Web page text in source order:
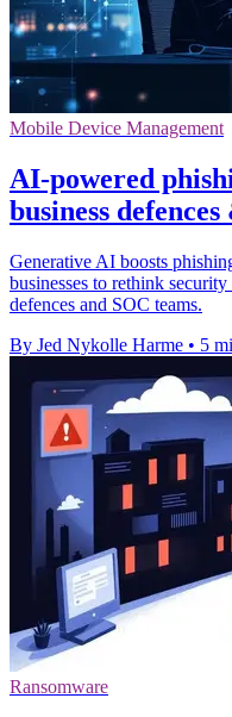
Mobile Device Management
AI-powered
business
Generative AI boosts
businesses to rethink
defences and SOC teams.
By Jed Nykolle Harme • 5
Ransomware